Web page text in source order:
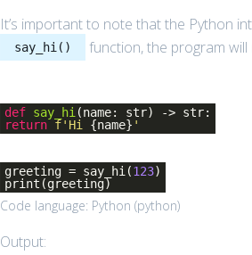
It’s important to note that the Python
say_hi() function, the program
def say_hi(name: str)
-> str:
return f'Hi {name} '
greeting = say_hi(123)
print(greeting)
Code language: Python (python)
Output: